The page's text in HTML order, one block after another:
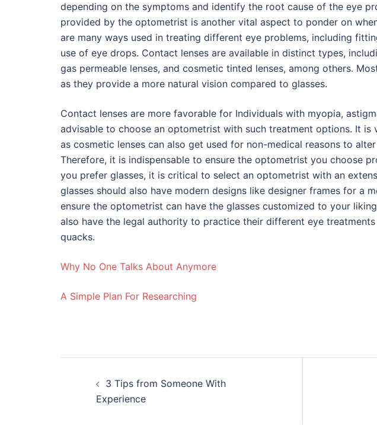
depending on the symptoms and identify the root cause of the eye
provided by the optometrist is another vital aspect to ponder on
are many ways used in treating different eye problems, including
use of eye drops. Contact lenses are available in distinct types,
gas permeable lenses, and cosmetic tinted lenses, among others.
as they provide a more natural vision compared to glasses.
Contact lenses are more favorable for Individuals with myopia,
advisable to choose an optometrist with such treatment options. It
as cosmetic lenses can also get used for non-medical reasons to
Therefore, it is indispensable to ensure the optometrist you choose
you prefer glasses, it is critical to select an optometrist with an
glasses should also have modern designs like designer frames for a
ensure the optometrist can have the glasses customized to your
also have the legal authority to practice their different eye
quacks.
Why No One Talks About Anymore
A Simple Plan For Researching
navigation
3 Tips from Someone With
Experience